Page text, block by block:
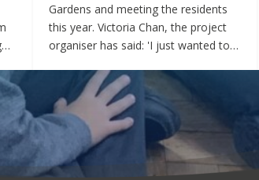
Gardens and meeting the residents
this year. Victoria Chan, the project
organiser has said: 'I just wanted to
children have been throughout the
project. Of course, whenever they
played games together, they became
excited and full of energy, which was
lovely to see! At the same time, they
were always well behaved and